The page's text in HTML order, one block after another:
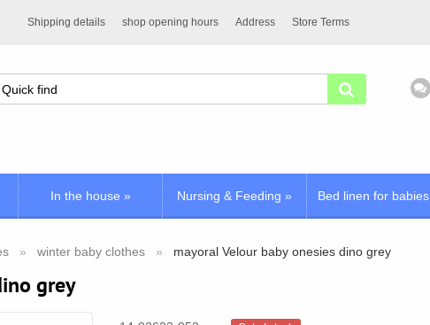
Shipping details shop opening hours Address Store Terms
In the house » Nursing & Feeding » Bed linen for babies
winter baby clothes mayoral Velour baby onesies dino grey
grey